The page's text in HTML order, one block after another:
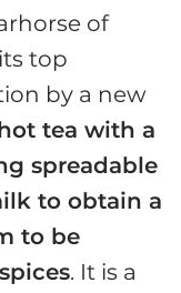
of
top
by a new
hot tea with a
spreadable
to obtain a
to be
. It is a